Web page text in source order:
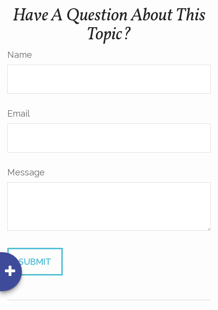
Have A Question About This
Topic?
Name
Email
Message